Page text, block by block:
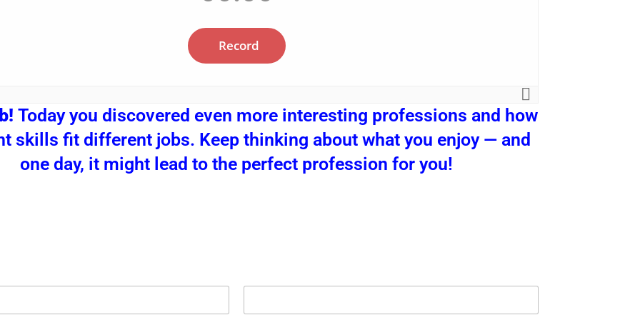
Today you discovered even more interesting professions and how
skills fit different jobs. Keep thinking about what you enjoy — and
one day, it might lead to the perfect profession for you!